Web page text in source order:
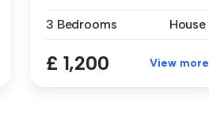
3 Bedrooms
House
£ 1,200 View more